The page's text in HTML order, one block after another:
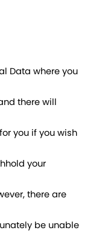
Data where you
there will
you if you wish
your
there are
be unable